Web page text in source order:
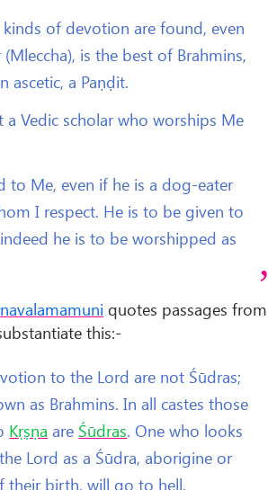
of devotion are found, even
is the best of Brahmins,
ascetic, a Paṇḍit.
Vedic scholar who worships Me
to Me, even if he is a dog-eater
I respect. He is to be given to
he is to be worshipped as
quotes passages from
this:-
to the Lord are not Śūdras;
as Brahmins. In all castes those
Kṛṣṇa are Śūdras. One who looks
Lord as a Śūdra, aborigine or
their birth, will go to hell.